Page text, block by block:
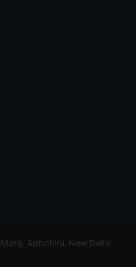
Adhchini, New Delhi